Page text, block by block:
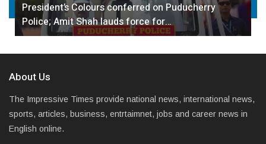
President’s Colours conferred on Puducherry
Police; Amit Shah lauds force for…
About Us
The Impressive Times provide national news, international news,
sports, articles, business, entrtaimnet, jobs and career news in
English online.